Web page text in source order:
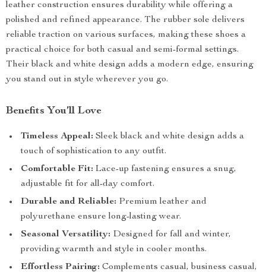
leather construction ensures durability while offering a
polished and refined appearance. The rubber sole delivers
reliable traction on various surfaces, making these shoes a
practical choice for both casual and semi-formal settings.
Their black and white design adds a modern edge, ensuring
you stand out in style wherever you go.
Benefits You’ll Love
Timeless Appeal: Sleek black and white design adds a
touch of sophistication to any outfit.
Comfortable Fit: Lace-up fastening ensures a snug,
adjustable fit for all-day comfort.
Durable and Reliable: Premium leather and
polyurethane ensure long-lasting wear.
Seasonal Versatility: Designed for fall and winter,
providing warmth and style in cooler months.
Effortless Pairing: Complements casual, business casual,